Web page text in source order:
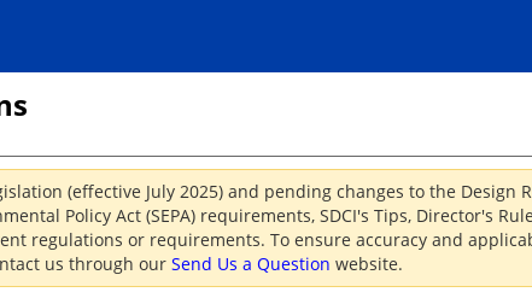
(effective July 2025) and pending changes to the Design
Policy Act (SEPA) requirements, SDCI's Tips, Director's
regulations or requirements. To ensure accuracy and
us through our Send Us a Question website.